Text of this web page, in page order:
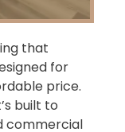
that
for
price.
built to
commercial